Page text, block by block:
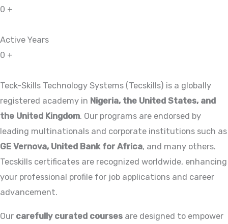
0 +
Active Years
0 +
Teck-Skills Technology Systems (Tecskills) is a globally
registered academy in Nigeria, the United States, and
the United Kingdom. Our programs are endorsed by
leading multinationals and corporate institutions such as
GE Vernova, United Bank for Africa, and many others.
Tecskills certificates are recognized worldwide, enhancing
your professional profile for job applications and career
advancement.
Our carefully curated courses are designed to empower